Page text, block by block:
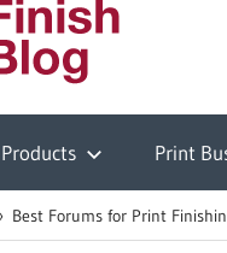
Products Print
Best Forums for Print